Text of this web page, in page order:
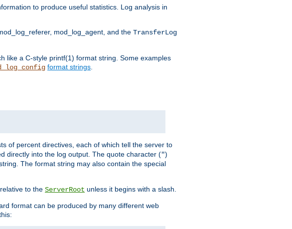
to produce useful statistics. Log analysis in
mod_log_agent, and the TransferLog
like a C-style printf(1) format string. Some examples
format strings.
of percent directives, each of which tell the server to
directly into the log output. The quote character (")
The format string may also contain the special
to the ServerRoot unless it begins with a slash.
format can be produced by many different web